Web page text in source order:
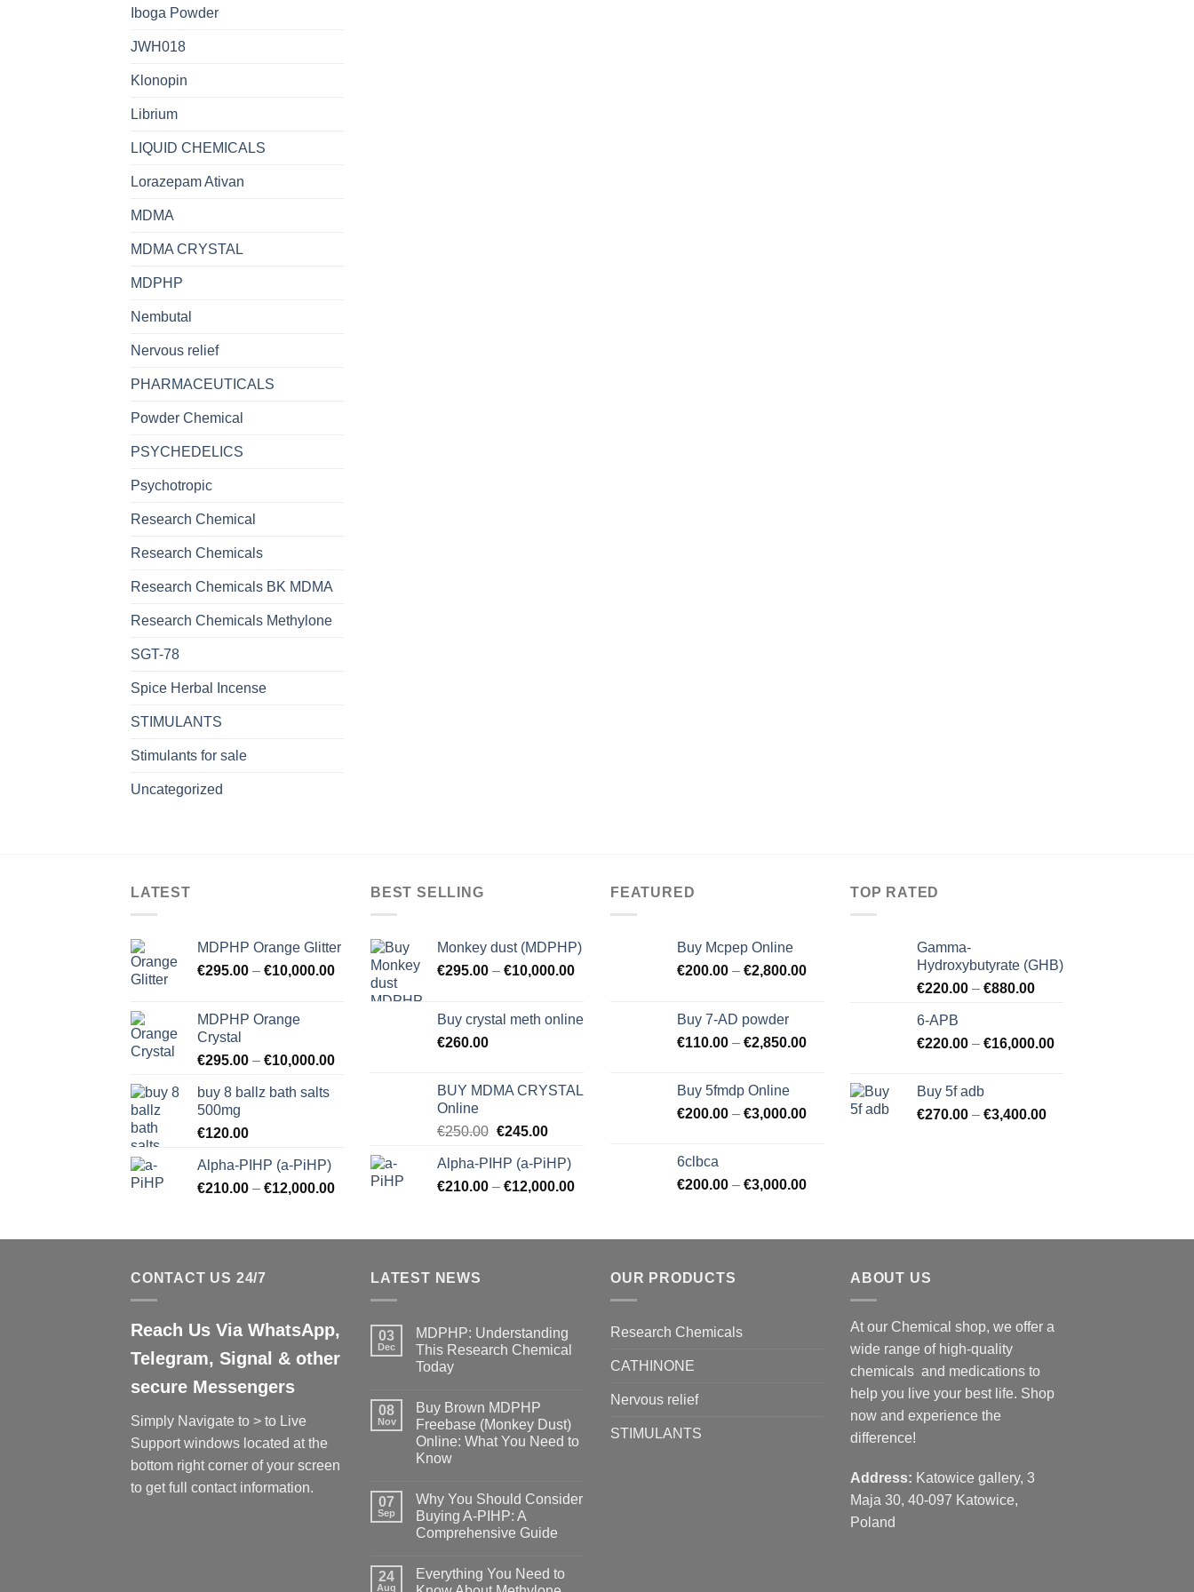
Iboga Powder
JWH018
Klonopin
Librium
LIQUID CHEMICALS
Lorazepam Ativan
MDMA
MDMA CRYSTAL
MDPHP
Nembutal
Nervous relief
PHARMACEUTICALS
Powder Chemical
PSYCHEDELICS
Psychotropic
Research Chemical
Research Chemicals
Research Chemicals BK MDMA
Research Chemicals Methylone
SGT-78
Spice Herbal Incense
STIMULANTS
Stimulants for sale
Uncategorized
LATEST
MDPHP Orange Glitter
€295.00 – €10,000.00
MDPHP Orange
Crystal
€295.00 – €10,000.00
buy 8 ballz bath salts
500mg
€120.00
Alpha-PIHP (a-PiHP)
€210.00 – €12,000.00
BEST SELLING
Monkey dust (MDPHP)
€295.00 – €10,000.00
Buy crystal meth online
€260.00
BUY MDMA CRYSTAL
Online
€250.00 Original
was:
€250.00.
€245.00Current
is:
€245.00.
Alpha-PIHP (a-PiHP)
€210.00 – €12,000.00
FEATURED
Buy Mcpep Online
€200.00 – €2,800.00
Buy 7-AD powder
€110.00 – €2,850.00
Buy 5fmdp Online
€200.00 – €3,000.00
6clbca
€200.00 – €3,000.00
TOP RATED
Gamma-
Hydroxybutyrate (GHB)
€220.00 – €880.00
6-APB
€220.00 – €16,000.00
Buy 5f adb
€270.00 – €3,400.00
CONTACT US 24/7
Reach Us Via WhatsApp,
Telegram, Signal & other
secure Messengers
Simply Navigate to > to Live
Support windows located at the
bottom right corner of your screen
to get full contact information.
LATEST NEWS
03
Dec
MDPHP: Understanding
This Research Chemical
Today
08
Nov
Buy Brown MDPHP
Freebase (Monkey Dust)
Online: What You Need to
Know
07
Sep
Why You Should Consider
Buying A-PIHP: A
Comprehensive Guide
24
Aug
Everything You Need to
OUR PRODUCTS
Research Chemicals
CATHINONE
Nervous relief
STIMULANTS
ABOUT US
At our Chemical shop, we offer a
wide range of high-quality
chemicals and medications to
help you live your best life. Shop
now and experience the
difference!
Address: Katowice gallery, 3
Maja 30, 40-097 Katowice,
Poland